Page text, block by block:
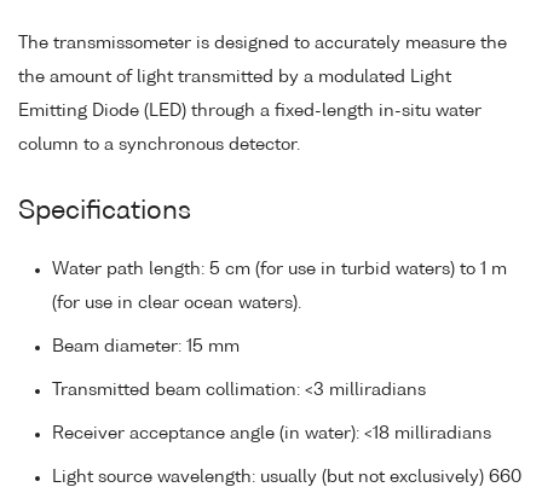
The transmissometer is designed to accurately measure the
the amount of light transmitted by a modulated Light
Emitting Diode (LED) through a fixed-length in-situ water
column to a synchronous detector.
Specifications
Water path length: 5 cm (for use in turbid waters) to 1 m
(for use in clear ocean waters).
Beam diameter: 15 mm
Transmitted beam collimation: <3 milliradians
Receiver acceptance angle (in water): <18 milliradians
Light source wavelength: usually (but not exclusively) 660